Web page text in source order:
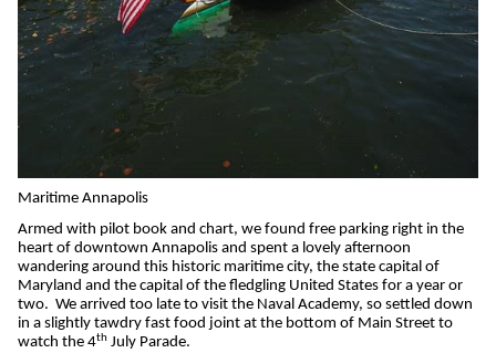
Maritime Annapolis
Armed with pilot book and chart, we found free parking right in the
heart of downtown Annapolis and spent a lovely afternoon
wandering around this historic maritime city, the state capital of
Maryland and the capital of the fledgling United States for a year or
two. We arrived too late to visit the Naval Academy, so settled down
in a slightly tawdry fast food joint at the bottom of Main Street to
watch the 4th July Parade.